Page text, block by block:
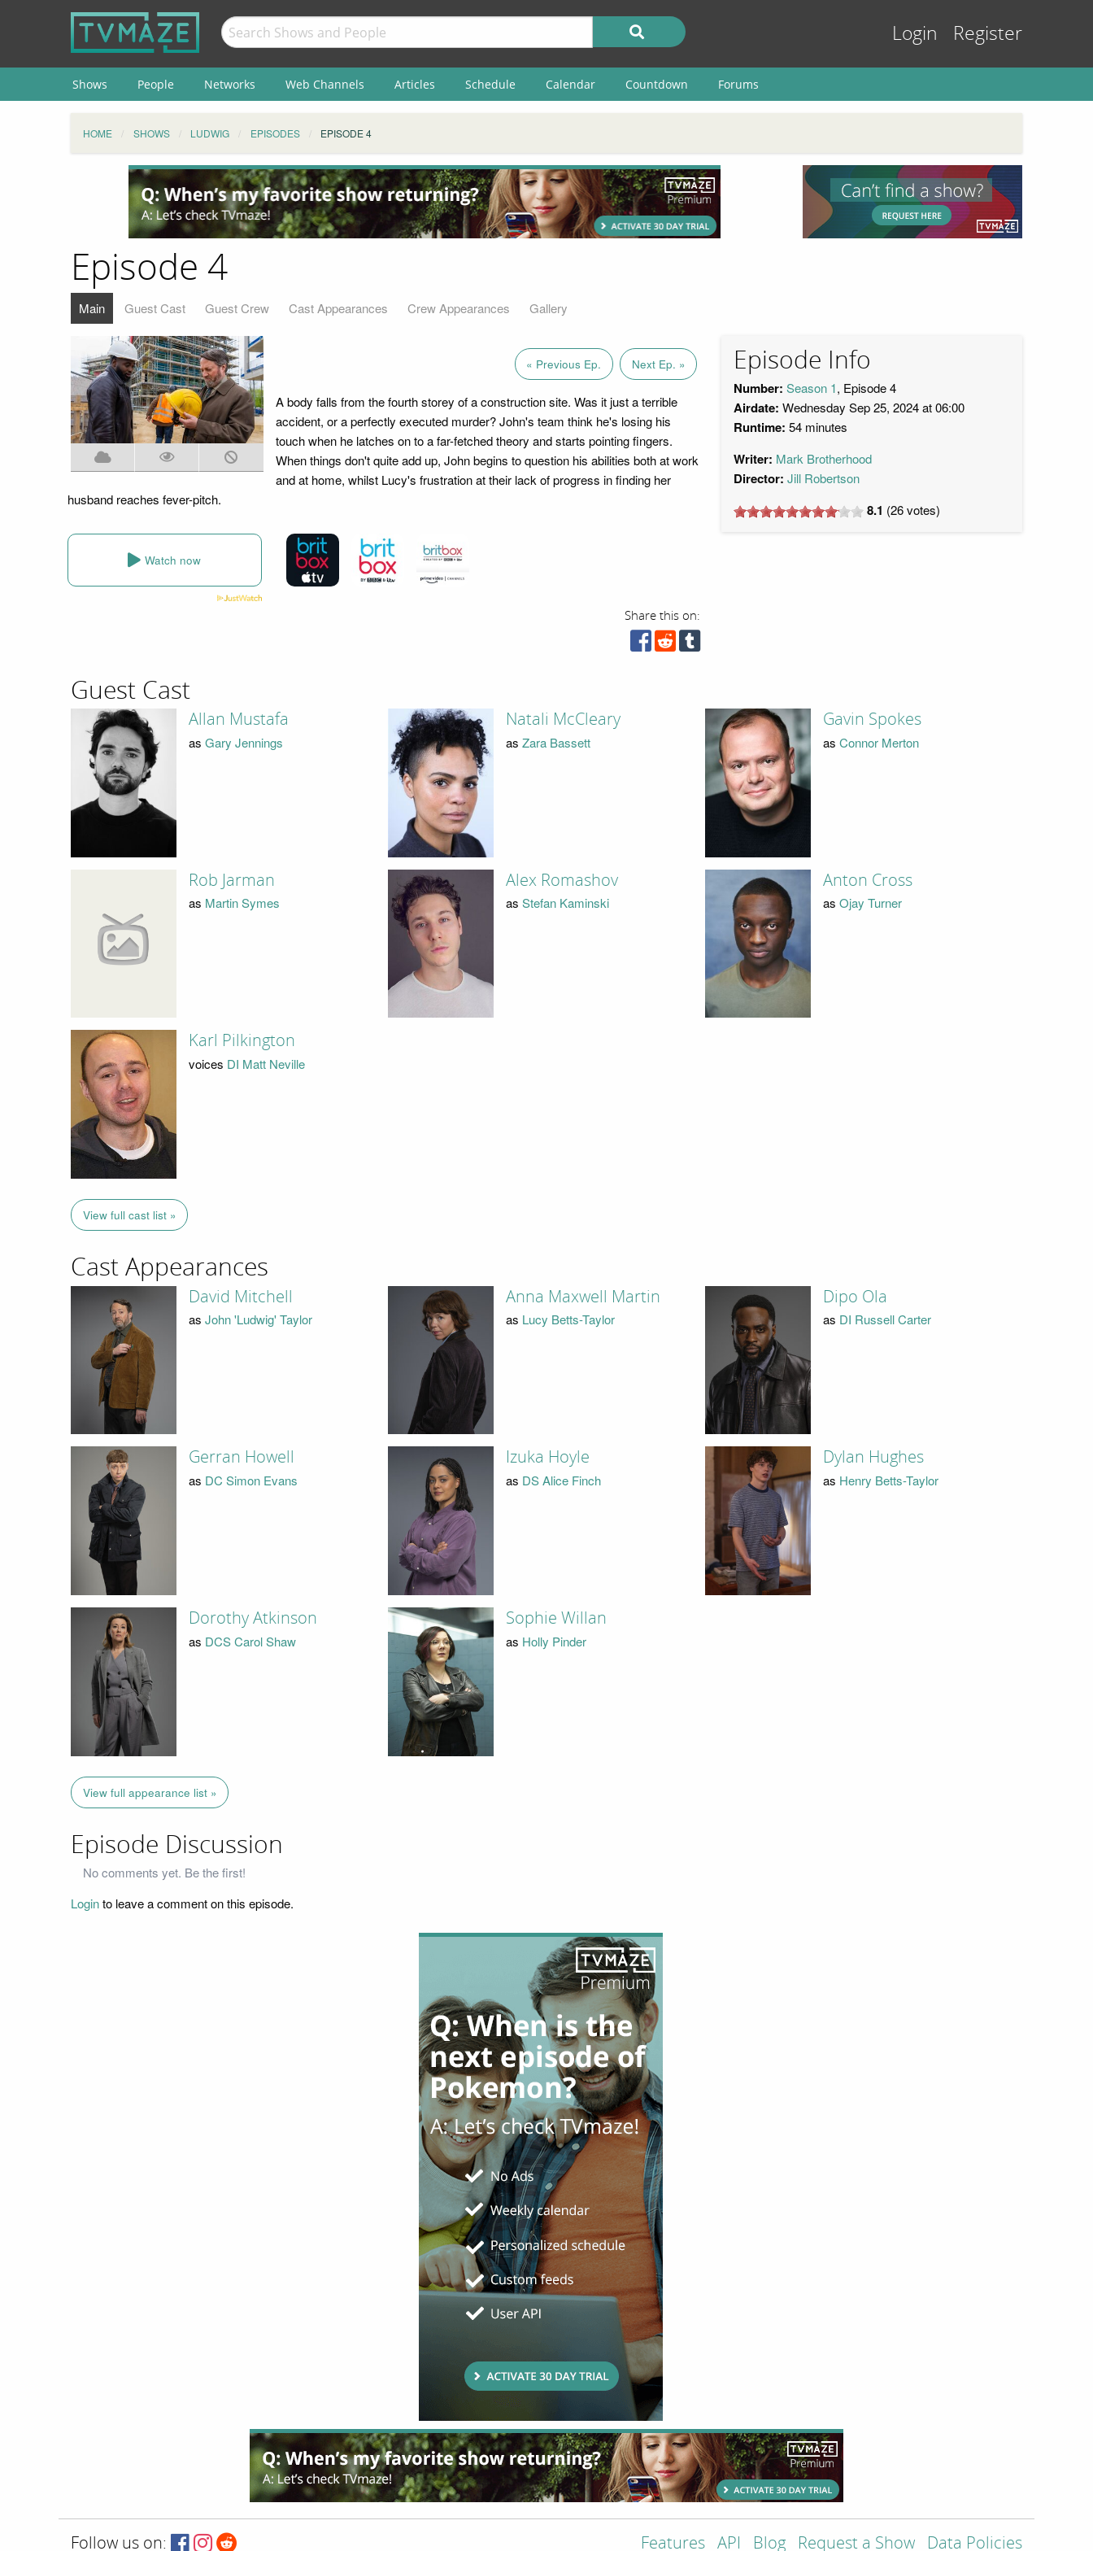
Login Register
Shows People Networks Web Channels Articles Schedule Calendar Countdown Forums
HOME SHOWS LUDWIG EPISODES EPISODE 4
Episode 4
Main Guest Cast Guest Crew Cast Appearances Crew Appearances Gallery
« Previous Ep. Next Ep. »
A body falls from the fourth storey of a construction site. Was it just a terrible
accident, or a perfectly executed murder? John's team think he's losing his
touch when he latches on to a far-fetched theory and starts pointing fingers.
When things don't quite add up, John begins to question his abilities both at work
and at home, whilst Lucy's frustration at their lack of progress in finding her
husband reaches fever-pitch.
Watch now
Share this on:
Episode Info
Number: Season 1, Episode 4
Airdate: Wednesday Sep 25, 2024 at 06:00
Runtime: 54 minutes
Writer: Mark Brotherhood
Director: Jill Robertson
8.1 (26votes)
Guest Cast
Allan Mustafa
as Gary Jennings
Natali McCleary
as Zara Bassett
Gavin Spokes
as Connor Merton
Rob Jarman
as Martin Symes
Alex Romashov
as Stefan Kaminski
Anton Cross
as Ojay Turner
Karl Pilkington
voices DI Matt Neville
View full cast list »
Cast Appearances
David Mitchell
as John 'Ludwig' Taylor
Anna Maxwell Martin
as Lucy Betts-Taylor
Dipo Ola
as DI Russell Carter
Gerran Howell
as DC Simon Evans
Izuka Hoyle
as DS Alice Finch
Dylan Hughes
as Henry Betts-Taylor
Dorothy Atkinson
as DCS Carol Shaw
Sophie Willan
as Holly Pinder
View full appearance list »
Episode Discussion
No comments yet. Be the first!
Loginto leave a comment on this episode.
Follow us on: Features API Blog Request a Show Data Policies